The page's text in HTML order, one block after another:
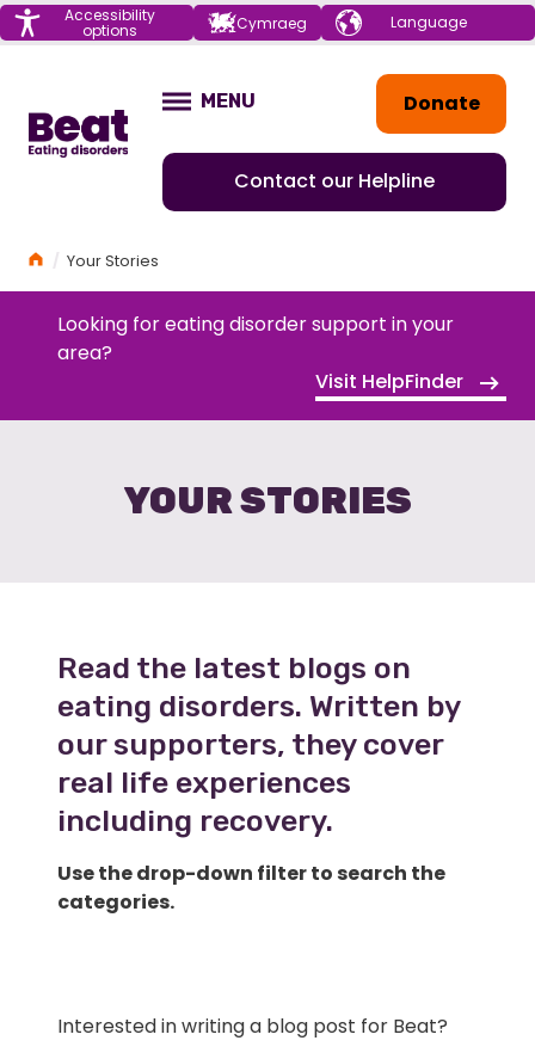
Menu Accessibility
options Cymraeg Choose your
language
Donate
Contact our Helpline
OPEN
MENU
HomeYour Stories
Looking for eating disorder support in your
area?
Visit HelpFinder
YOUR STORIES
Read the latest blogs on
eating disorders. Written by
our supporters, they cover
real life experiences
including recovery.
Use the drop-down filter to search the
categories.
Interested in writing a blog post for Beat?